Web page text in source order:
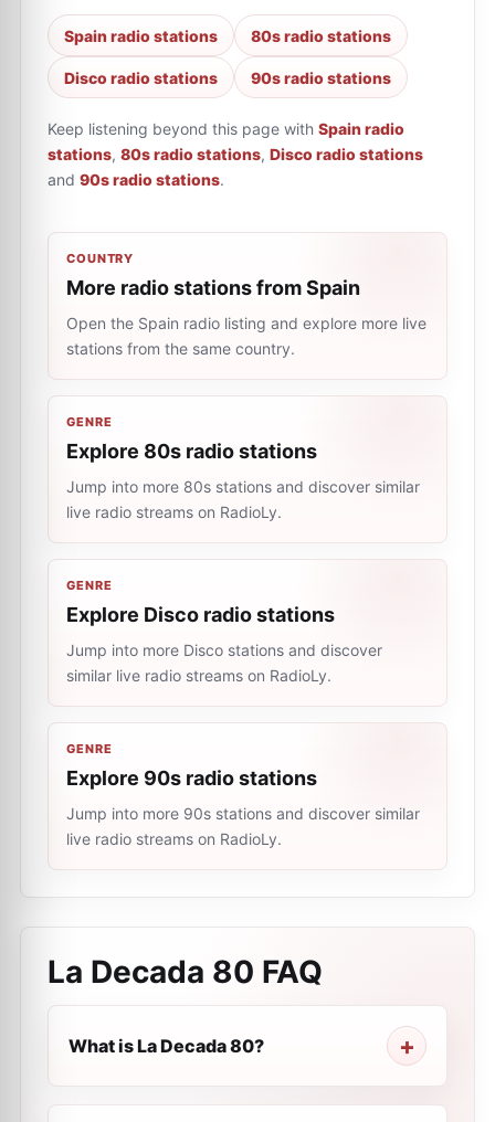
Spain radio stations 80s radio stations
Disco radio stations 90s radio stations
Keep listening beyond this page with Spain radio
stations, 80s radio stations, Disco radio stations
and 90s radio stations.
COUNTRY
More radio stations from Spain
Open the Spain radio listing and explore more live
stations from the same country.
GENRE
Explore 80s radio stations
Jump into more 80s stations and discover similar
live radio streams on RadioLy.
GENRE
Explore Disco radio stations
Jump into more Disco stations and discover
similar live radio streams on RadioLy.
GENRE
Explore 90s radio stations
Jump into more 90s stations and discover similar
live radio streams on RadioLy.
La Decada 80 FAQ
What is La Decada 80?